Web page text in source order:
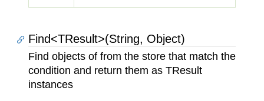
Find<TResult>(String, Object)
Find objects of from the store that match the
condition and return them as TResult
instances